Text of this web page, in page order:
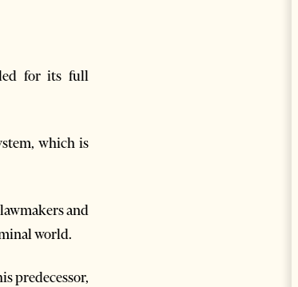
for its full
which is
and
world.
predecessor,